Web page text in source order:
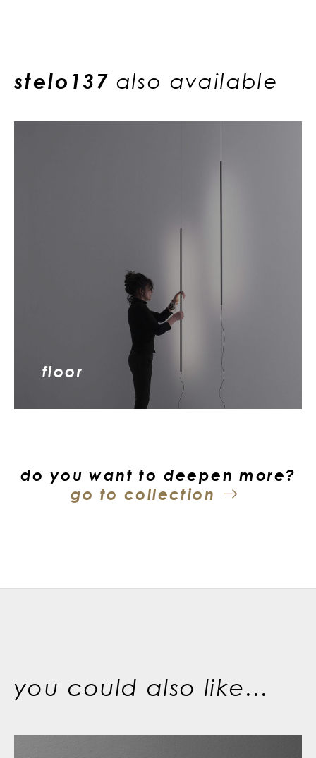
stelo137 also available
floor
do you want to deepen more?
go to collection
you could also like...